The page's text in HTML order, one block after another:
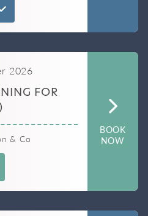
2026
FOR
& Co
BOOK
NOW